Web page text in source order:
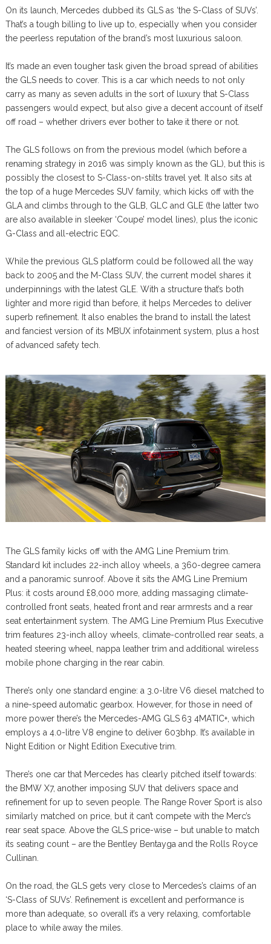
On its launch, Mercedes dubbed its GLS as ‘the S-Class of SUVs’.
That’s a tough billing to live up to, especially when you consider
the peerless reputation of the brand’s most luxurious saloon.
It’s made an even tougher task given the broad spread of abilities
the GLS needs to cover. This is a car which needs to not only
carry as many as seven adults in the sort of luxury that S-Class
passengers would expect, but also give a decent account of itself
off road – whether drivers ever bother to take it there or not.
The GLS follows on from the previous model (which before a
renaming strategy in 2016 was simply known as the GL), but this is
possibly the closest to S-Class-on-stilts travel yet. It also sits at
the top of a huge Mercedes SUV family, which kicks off with the
GLA and climbs through to the GLB, GLC and GLE (the latter two
are also available in sleeker ‘Coupe’ model lines), plus the iconic
G-Class and all-electric EQC.
While the previous GLS platform could be followed all the way
back to 2005 and the M-Class SUV, the current model shares it
underpinnings with the latest GLE. With a structure that’s both
lighter and more rigid than before, it helps Mercedes to deliver
superb refinement. It also enables the brand to install the latest
and fanciest version of its MBUX infotainment system, plus a host
of advanced safety tech.
The GLS family kicks off with the AMG Line Premium trim.
Standard kit includes 22-inch alloy wheels, a 360-degree camera
and a panoramic sunroof. Above it sits the AMG Line Premium
Plus: it costs around £8,000 more, adding massaging climate-
controlled front seats, heated front and rear armrests and a rear
seat entertainment system. The AMG Line Premium Plus Executive
trim features 23-inch alloy wheels, climate-controlled rear seats, a
heated steering wheel, nappa leather trim and additional wireless
mobile phone charging in the rear cabin.
There’s only one standard engine: a 3.0-litre V6 diesel matched to
a nine-speed automatic gearbox. However, for those in need of
more power there’s the Mercedes-AMG GLS 63 4MATIC+, which
employs a 4.0-litre V8 engine to deliver 603bhp. It’s available in
Night Edition or Night Edition Executive trim.
There’s one car that Mercedes has clearly pitched itself towards:
the BMW X7, another imposing SUV that delivers space and
refinement for up to seven people. The Range Rover Sport is also
similarly matched on price, but it can’t compete with the Merc’s
rear seat space. Above the GLS price-wise – but unable to match
its seating count – are the Bentley Bentayga and the Rolls Royce
Cullinan.
On the road, the GLS gets very close to Mercedes’s claims of an
‘S-Class of SUVs’. Refinement is excellent and performance is
more than adequate, so overall it’s a very relaxing, comfortable
place to while away the miles.